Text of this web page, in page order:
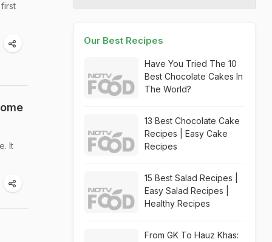
It
Our Best Recipes
Have You Tried The 10
Best Chocolate Cakes In
The World?
13 Best Chocolate Cake
Recipes | Easy Cake
Recipes
15 Best Salad Recipes |
Easy Salad Recipes |
Healthy Recipes
From GK To Hauz Khas: